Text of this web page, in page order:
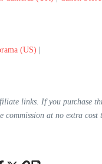
(US)
links. If you purchase
commission at no extra cost